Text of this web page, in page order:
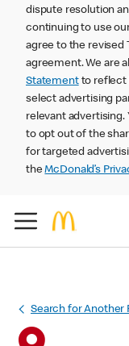
dispute resolution
continuing to use
agree to the revised
agreement. We are
Statementto reflect
select advertising
relevant advertising.
to opt out of the
for targeted
theMcDonald’s
Search for Another